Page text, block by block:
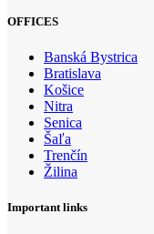
OFFICES
Banská Bystrica
Bratislava
Košice
Nitra
Senica
Šaľa
Trenčín
Žilina
Important links